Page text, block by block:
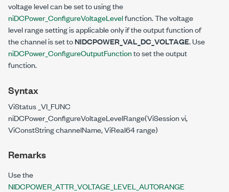
voltage level can be set to using the
niDCPower_ConfigureVoltageLevelfunction. The voltage
level range setting is applicable only if the output function of
the channel is set toNIDCPOWER_VAL_DC_VOLTAGE. Use
niDCPower_ConfigureOutputFunctionto set the output
function.
Syntax
ViStatus _VI_FUNC
niDCPower_ConfigureVoltageLevelRange(ViSession vi,
ViConstString channelName, ViReal64 range)
Remarks
Use the
NIDCPOWER_ATTR_VOLTAGE_LEVEL_AUTORANGE